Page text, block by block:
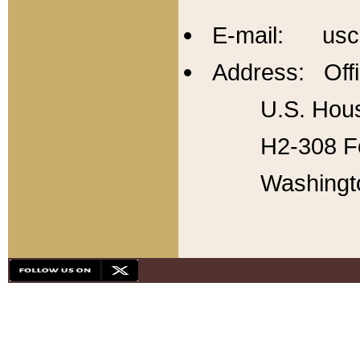
E-mail:
Address:
U.S.
H2-308